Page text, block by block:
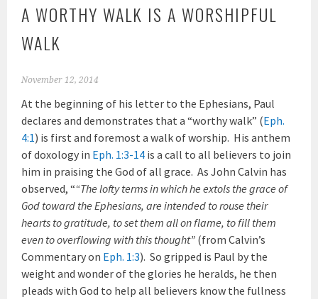
A WORTHY WALK IS A WORSHIPFUL
WALK
November 12, 2014
At the beginning of his letter to the Ephesians, Paul
declares and demonstrates that a “worthy walk” (Eph.
4:1) is first and foremost a walk of worship. His anthem
of doxology in Eph. 1:3-14 is a call to all believers to join
him in praising the God of all grace. As John Calvin has
observed, ““The lofty terms in which he extols the grace of
God toward the Ephesians, are intended to rouse their
hearts to gratitude, to set them all on flame, to fill them
even to overflowing with this thought” (from Calvin’s
Commentary on Eph. 1:3). So gripped is Paul by the
weight and wonder of the glories he heralds, he then
pleads with God to help all believers know the fullness